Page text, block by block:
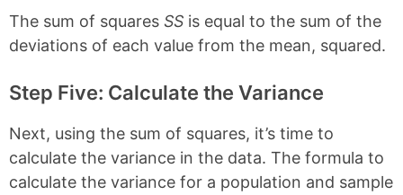
The sum of squares SS is equal to the sum of the
deviations of each value from the mean, squared.
Step Five: Calculate the Variance
Next, using the sum of squares, it’s time to
calculate the variance in the data. The formula to
calculate the variance for a population and sample